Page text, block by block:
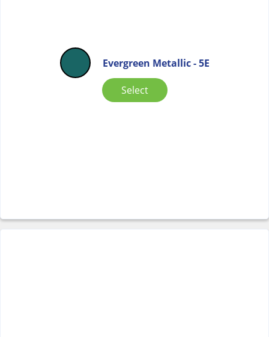
Evergreen Metallic - 5E
Select